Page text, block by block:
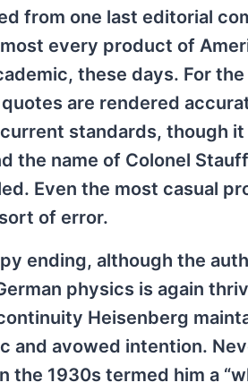
from one last editorial
every product of
these days. For
are rendered
standards, though it
the name of Colonel
Even the most casual
of error.
ending, although the
physics is again
Heisenberg
and avowed intention.
the 1930s termed him a